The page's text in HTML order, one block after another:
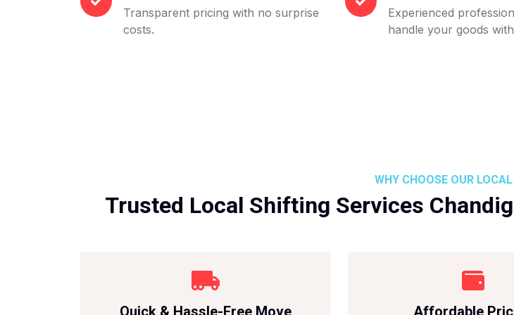
Transparent pricing with no surprise
costs.
Experienced
handle your goods
WHY CHOOSE OUR
Trusted Local Shifting Services